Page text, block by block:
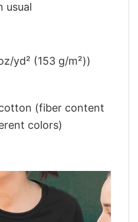
usual
yd² (153 g/m²))
(fiber content
colors)